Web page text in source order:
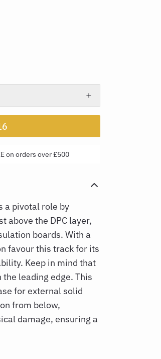
on orders over £500
a pivotal role by
above the DPC layer,
boards. With a
favour this track for its
Keep in mind that
leading edge. This
for external solid
from below,
damage, ensuring a